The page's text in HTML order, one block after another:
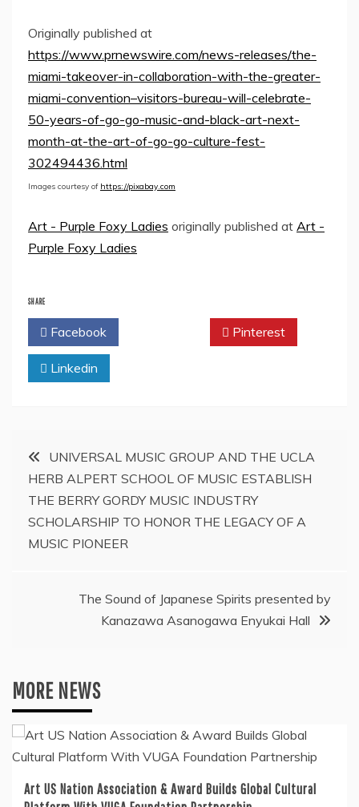
Originally published at
https://www.prnewswire.com/news-releases/the-
miami-takeover-in-collaboration-with-the-greater-
miami-convention–visitors-bureau-will-celebrate-
50-years-of-go-go-music-and-black-art-next-
month-at-the-art-of-go-go-culture-fest-
302494436.html
Images courtesy of https://pixabay.com
Art - Purple Foxy Ladies originally published at Art -
Purple Foxy Ladies
SHARE
Facebook Pinterest
Linkedin
Post
navigation
UNIVERSAL MUSIC GROUP AND THE UCLA
HERB ALPERT SCHOOL OF MUSIC ESTABLISH
THE BERRY GORDY MUSIC INDUSTRY
SCHOLARSHIP TO HONOR THE LEGACY OF A
MUSIC PIONEER
The Sound of Japanese Spirits presented by
Kanazawa Asanogawa Enyukai Hall
MORE NEWS
Art US Nation Association & Award Builds Global Cultural